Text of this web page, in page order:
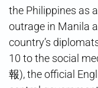
the Philippines as
outrage in Manila
country’s
10 to the social
報), the official